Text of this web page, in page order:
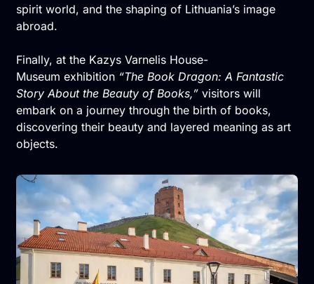
spirit world, and the shaping of Lithuania’s image
abroad.
Finally, at the Kazys Varnelis House-
Museum exhibition “The Book Dragon: A Fantastic
Story About the Beauty of Books,”visitors will
embark on a journey through the birth of books,
discovering their beauty and layered meaning as art
objects.